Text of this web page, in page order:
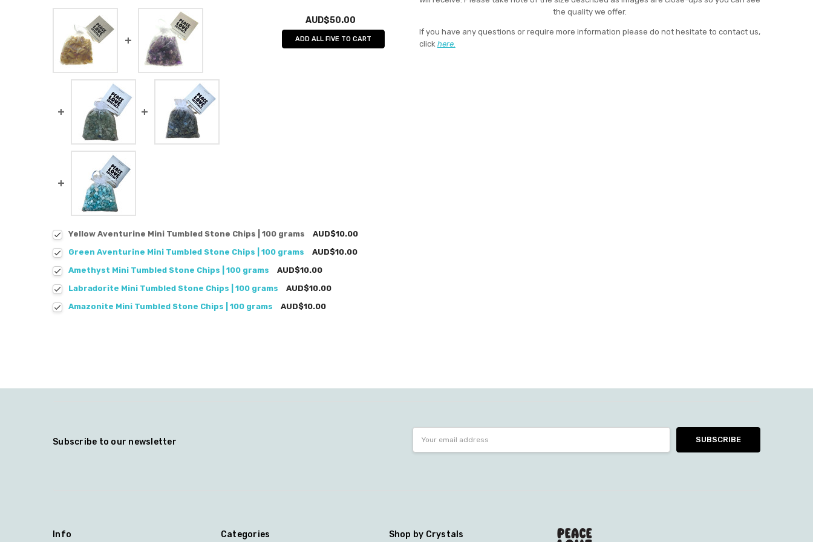
the quality we offer.
If you have any questions or require more information please do not hesitate to contact us,
click here.
AUD$50.00
ADD ALL FIVE TO CART
Yellow Aventurine Mini Tumbled Stone Chips | 100 grams
AUD$10.00
Green Aventurine Mini Tumbled Stone Chips | 100 grams
AUD$10.00
Amethyst Mini Tumbled Stone Chips | 100 grams
AUD$10.00
Labradorite Mini Tumbled Stone Chips | 100 grams
AUD$10.00
Amazonite Mini Tumbled Stone Chips | 100 grams
AUD$10.00
Subscribe to our newsletter
Address
Info Categories Shop by Crystals